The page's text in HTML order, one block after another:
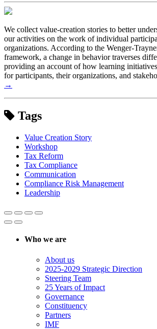
We collect value-creation stories to better
our activities on the work of individual
organizations. According to the Wenger-
framework, a change in behavior traverses
providing an account of how learning
for participants, their organizations, and
→
Tags
Value Creation Story
Workshop
Tax Reform
Tax Compliance
Communication
Compliance Risk Management
Leadership
Who we are
About us
2025-2029 Strategic Direction
Steering Team
25 Years of Impact
Governance
Constituency
Partners
IMF